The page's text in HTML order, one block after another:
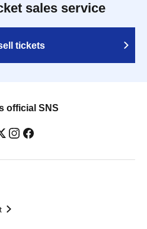
sales service
tickets
official SNS